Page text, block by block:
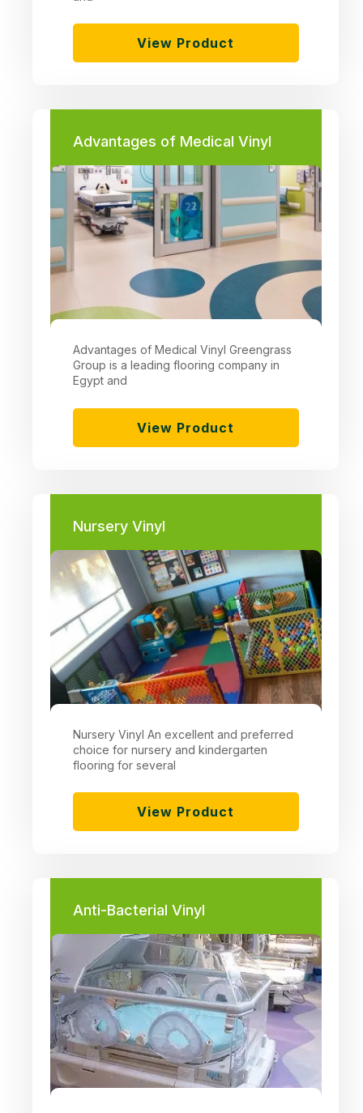
View Product
Advantages of Medical Vinyl
Advantages of Medical Vinyl Greengrass
Group is a leading flooring company in
Egypt and
View Product
Nursery Vinyl
Nursery Vinyl An excellent and preferred
choice for nursery and kindergarten
flooring for several
View Product
Anti-Bacterial Vinyl